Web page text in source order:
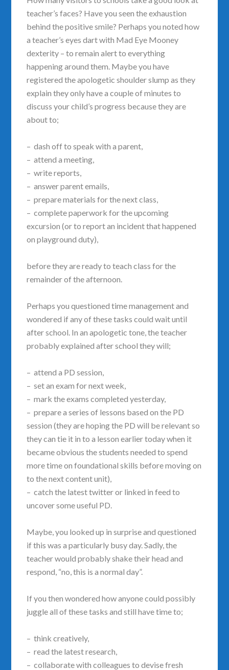
teacher’s faces? Have you seen the exhaustion
behind the positive smile? Perhaps you noted how
a teacher’s eyes dart with Mad Eye Mooney
dexterity – to remain alert to everything
happening around them. Maybe you have
registered the apologetic shoulder slump as they
explain they only have a couple of minutes to
discuss your child’s progress because they are
about to;
– dash off to speak with a parent,
– attend a meeting,
– write reports,
– answer parent emails,
– prepare materials for the next class,
– complete paperwork for the upcoming
excursion (or to report an incident that happened
on playground duty),
before they are ready to teach class for the
remainder of the afternoon.
Perhaps you questioned time management and
wondered if any of these tasks could wait until
after school. In an apologetic tone, the teacher
probably explained after school they will;
– attend a PD session,
– set an exam for next week,
– mark the exams completed yesterday,
– prepare a series of lessons based on the PD
session (they are hoping the PD will be relevant so
they can tie it in to a lesson earlier today when it
became obvious the students needed to spend
more time on foundational skills before moving on
to the next content unit),
– catch the latest twitter or linked in feed to
uncover some useful PD.
Maybe, you looked up in surprise and questioned
if this was a particularly busy day. Sadly, the
teacher would probably shake their head and
respond, “no, this is a normal day”.
If you then wondered how anyone could possibly
juggle all of these tasks and still have time to;
– think creatively,
– read the latest research,
– collaborate with colleagues to devise fresh